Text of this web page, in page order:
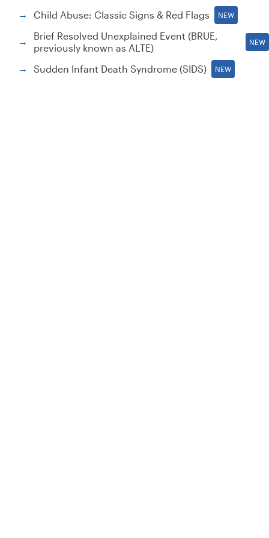
→ Child Abuse: Classic Signs & Red Flags NEW
→
Brief Resolved Unexplained Event (BRUE,
previously known as ALTE)
NEW
→ Sudden Infant Death Syndrome (SIDS) NEW